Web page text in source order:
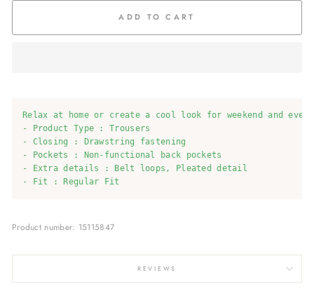
ADD TO CART
Relax at home or create a cool look for weekend and
- Product Type : Trousers
- Closing : Drawstring fastening
- Pockets : Non-functional back pockets
- Extra details : Belt loops, Pleated detail
- Fit : Regular Fit
Product number: 15115847
REVIEWS